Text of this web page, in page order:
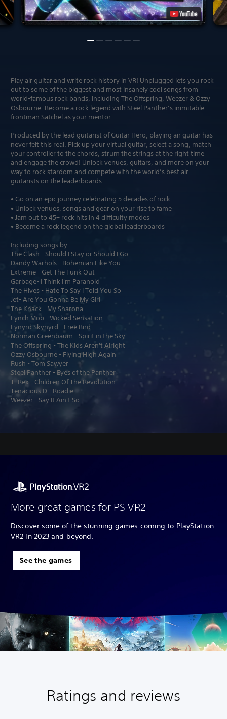
Play air guitar and write rock history in VR! Unplugged lets you rock
out to some of the biggest and most insanely cool songs from
world-famous rock bands, including The Offspring, Weezer & Ozzy
Osbourne. Become a rock legend with Steel Panther’s inimitable
frontman Satchel as your mentor.
Produced by the lead guitarist of Guitar Hero, playing air guitar has
never felt this real. Pick up your virtual guitar, select a song, match
your controller to the chords, strum the strings at the right time
and engage the crowd! Unlock venues, guitars, and more on your
way to rock stardom and compete with the world’s best air
guitarists on the leaderboards.
• Go on an epic journey celebrating 5 decades of rock
• Unlock venues, songs and gear on your rise to fame
• Jam out to 45+ rock hits in 4 difficulty modes
• Become a rock legend on the global leaderboards
Including songs by:
The Clash - Should I Stay or Should I Go
Dandy Warhols - Bohemian Like You
Extreme - Get The Funk Out
Garbage- I Think I'm Paranoid
The Hives - Hate To Say I Told You So
Jet- Are You Gonna Be My Girl
The Knack - My Sharona
Lynch Mob - Wicked Sensation
Lynyrd Skynyrd - Free Bird
Norman Greenbaum - Spirit in the Sky
The Offspring - The Kids Aren't Alright
Ozzy Osbourne - Flying High Again
Rush - Tom Sawyer
Steel Panther - Eyes of the Panther
T. Rex - Children Of The Revolution
Tenacious D - Roadie
Weezer - Say It Ain't So
More great games for PS VR2
Discover some of the stunning games coming to PlayStation
VR2 in 2023 and beyond.
See the games
Ratings and reviews